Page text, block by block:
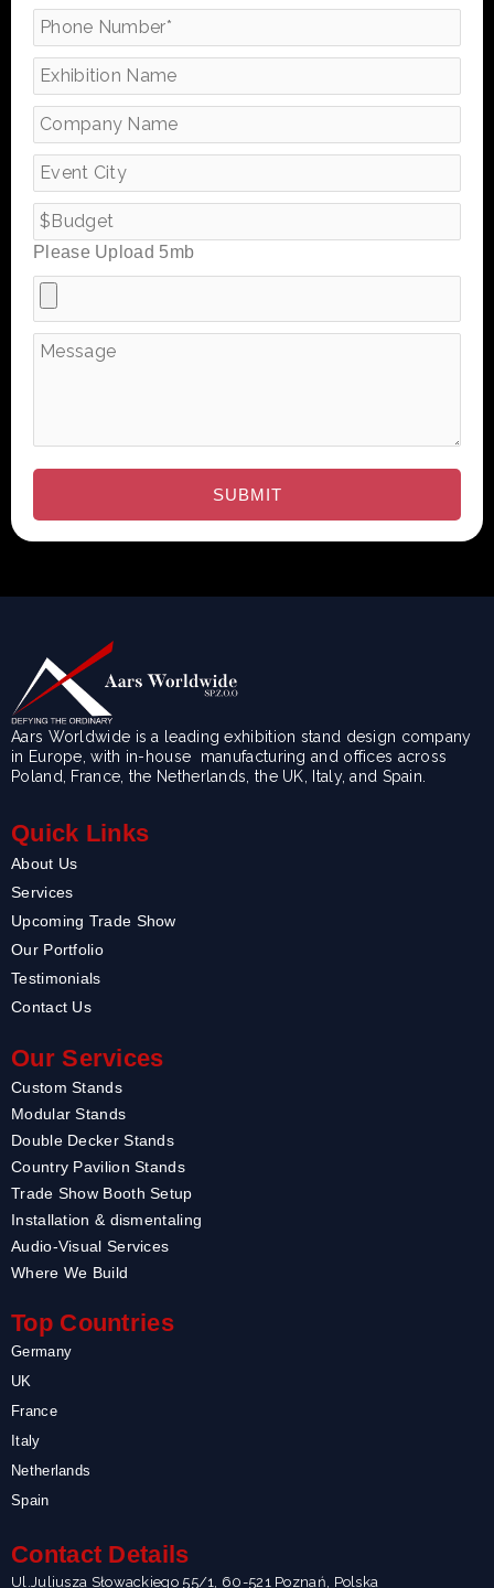
Please Upload 5mb
Aars Worldwide is a leading exhibition stand design company
in Europe, with in-house manufacturing and offices across
Poland, France, the Netherlands, the UK, Italy, and Spain.
Quick Links
About Us
Services
Upcoming Trade Show
Our Portfolio
Testimonials
Contact Us
Our Services
Custom Stands
Modular Stands
Double Decker Stands
Country Pavilion Stands
Trade Show Booth Setup
Installation & dismentaling
Audio-Visual Services
Where We Build
Top Countries
Germany
UK
France
Italy
Netherlands
Spain
Contact Details
Ul.Juliusza Słowackiego 55/1, 60-521 Poznań, Polska